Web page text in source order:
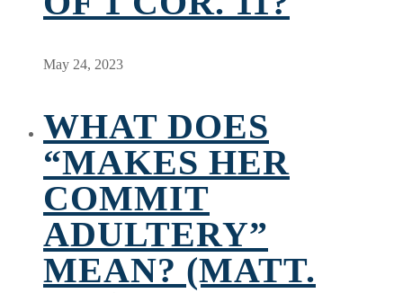
May 24, 2023
WHAT DOES
“MAKES HER
COMMIT
ADULTERY”
MEAN? (MATT.